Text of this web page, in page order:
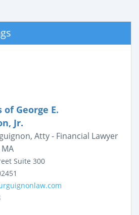
of George E.
Jr.
Atty - Financial Lawyer
Suite 300